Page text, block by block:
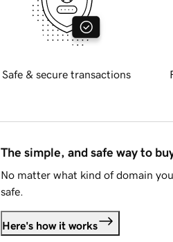
Safe & secure transactions
The simple, and safe way to
No matter what kind of domain
safe.
Here's how it works